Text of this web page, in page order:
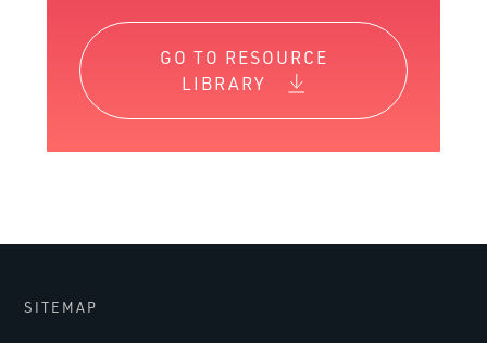
GO TO RESOURCE
LIBRARY
SITEMAP